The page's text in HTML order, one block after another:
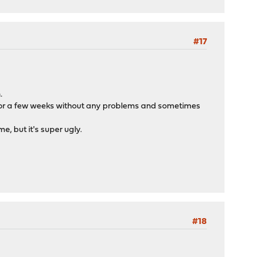
#17
a few weeks without any problems and sometimes
but it's super ugly.
#18